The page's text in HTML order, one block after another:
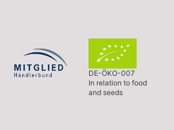
DE-ÖKO-007
In relation to food
and seeds